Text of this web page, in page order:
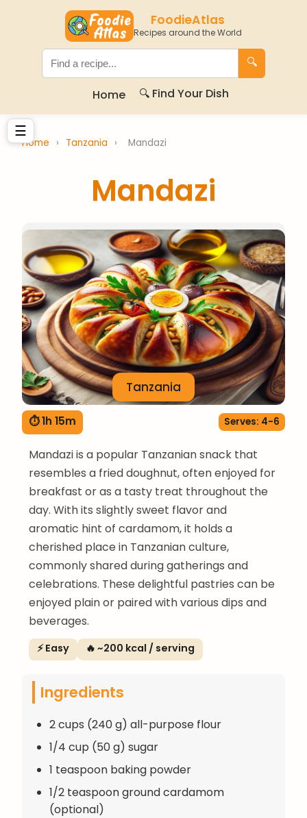
FoodieAtlas
Recipes around the World
🔍
Home 🔍 Find Your Dish
☰
Home › Tanzania › Mandazi
Mandazi
Tanzania
⏱ 1h 15m Serves: 4-6
Mandazi is a popular Tanzanian snack that
resembles a fried doughnut, often enjoyed for
breakfast or as a tasty treat throughout the
day. With its slightly sweet flavor and
aromatic hint of cardamom, it holds a
cherished place in Tanzanian culture,
commonly shared during gatherings and
celebrations. These delightful pastries can be
enjoyed plain or paired with various dips and
beverages.
⚡ Easy 🔥 ~200 kcal / serving
Ingredients
2 cups (240 g) all-purpose flour
1/4 cup (50 g) sugar
1 teaspoon baking powder
1/2 teaspoon ground cardamom
(optional)